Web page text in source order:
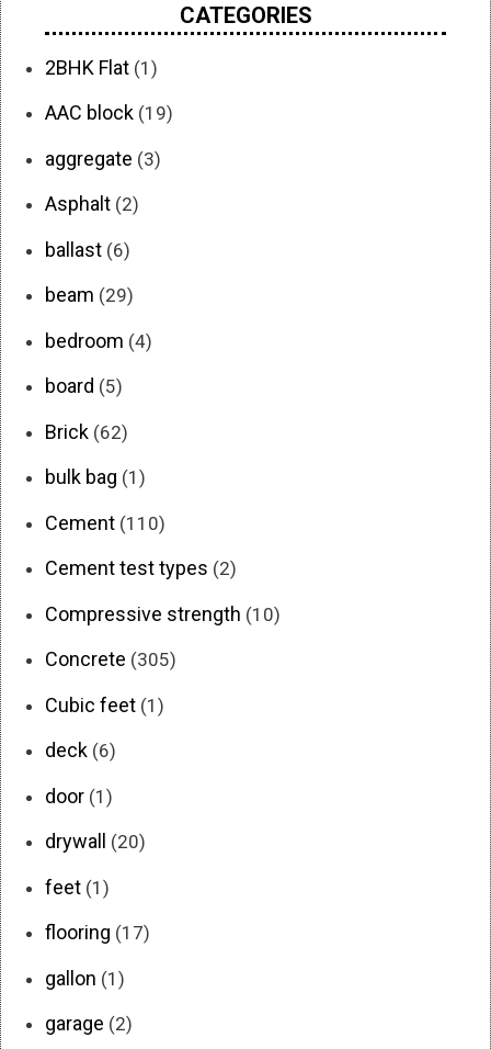
CATEGORIES
2BHK Flat (1)
AAC block (19)
aggregate (3)
Asphalt (2)
ballast (6)
beam (29)
bedroom (4)
board (5)
Brick (62)
bulk bag (1)
Cement (110)
Cement test types (2)
Compressive strength (10)
Concrete (305)
Cubic feet (1)
deck (6)
door (1)
drywall (20)
feet (1)
flooring (17)
gallon (1)
garage (2)